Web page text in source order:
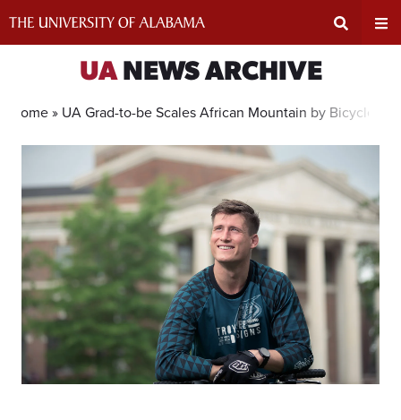
Search
Area
UANEWS ARCHIVE
Home » UA Grad-to-be Scales African Mountain by Bicycle